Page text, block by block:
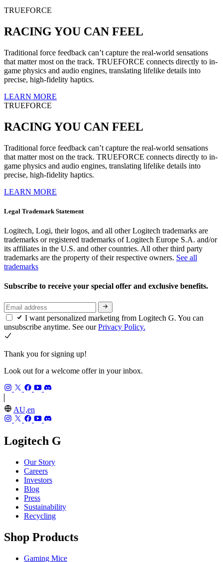
TRUEFORCE
RACING YOU CAN FEEL
Traditional force feedback can’t capture the real-world sensations
that matter most on the track. TRUEFORCE connects directly to in-
game physics and audio engines, translating lifelike details into
precise, high-fidelity haptics.
LEARN MORE
TRUEFORCE
RACING YOU CAN FEEL
Traditional force feedback can’t capture the real-world sensations
that matter most on the track. TRUEFORCE connects directly to in-
game physics and audio engines, translating lifelike details into
precise, high-fidelity haptics.
LEARN MORE
Legal Trademark Statement
Logitech, Logi, their logos, and all other Logitech trademarks are
trademarks or registered trademarks of Logitech Europe S.A. and/or
its affiliates in the U.S. and other countries. All other third party
trademarks are the property of their respective owners. See all
trademarks
Subscribe to receive your special offer and exclusive benefits.
I want personalized marketing from Logitech G. You can
unsubscribe anytime. See ourPrivacy Policy.
Thank you for signing up!
Look out for a welcome offer in your inbox.
AU,en
Logitech G
Our Story
Careers
Investors
Blog
Press
Sustainability
Recycling
Shop Products
Gaming Mice